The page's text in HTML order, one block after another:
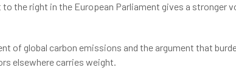
the right in the European Parliament gives a stronger
of global carbon emissions and the argument that
elsewhere carries weight.